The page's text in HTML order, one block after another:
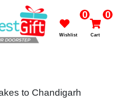
0
Wishlist
0
Cart
to Chandigarh